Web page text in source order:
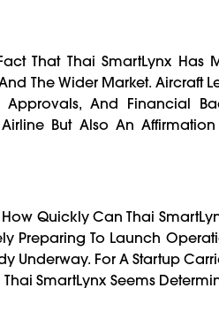
That Thai SmartLynx Has
The Wider Market. Aircraft
Approvals, And Financial
But Also An
Quickly Can Thai
Preparing To Launch
Underway. For A Startup
SmartLynx Seems